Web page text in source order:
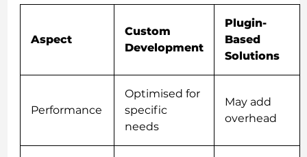
Aspect
Custom
Development
Plugin-
Based
Solutions
Performance
Optimised for
specific
needs
May add
overhead